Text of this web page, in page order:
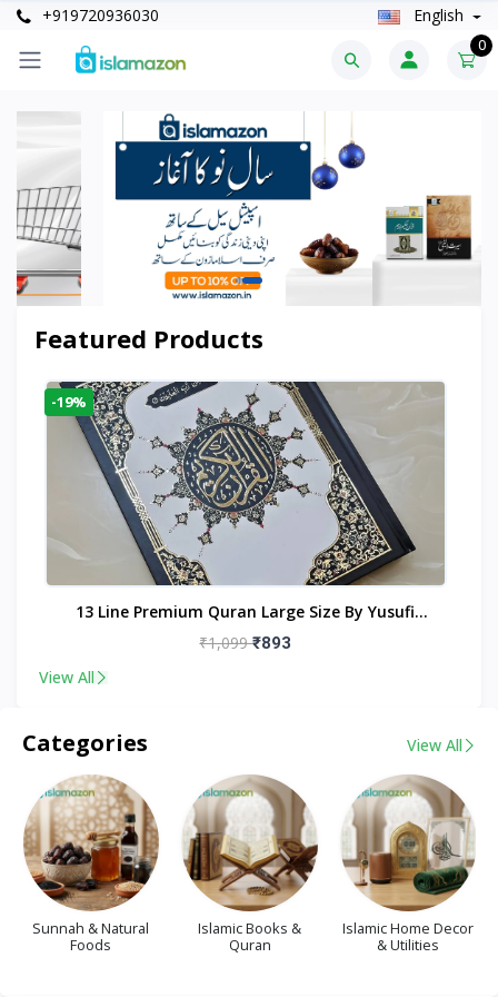
+919720936030 English
0
Featured Products
-19%
13 Line Premium Quran Large Size By Yusufi
Publishers
₹1,099₹893
View All
Categories View All
Sunnah & Natural
Foods
Islamic Books &
Quran
Islamic Home Decor
& Utilities